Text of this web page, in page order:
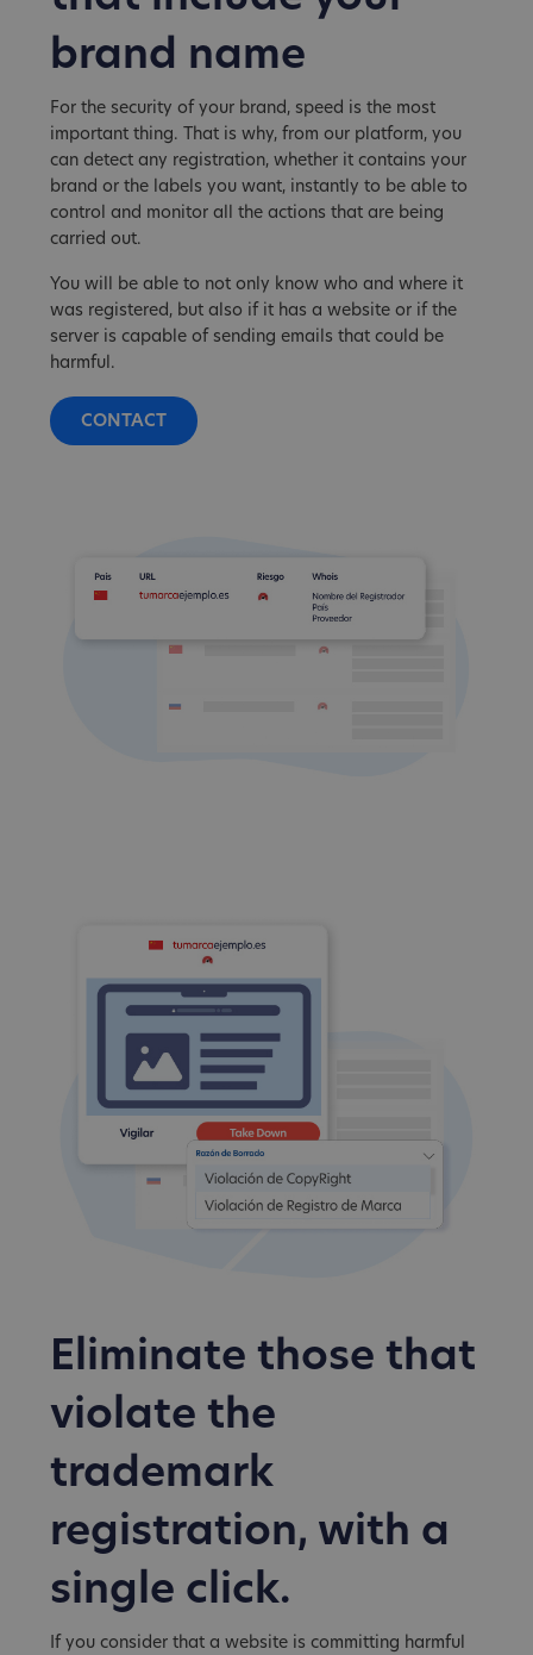
brand name
For the security of your brand, speed is the most
important thing. That is why, from our platform, you
can detect any registration, whether it contains your
brand or the labels you want, instantly to be able to
control and monitor all the actions that are being
carried out.
You will be able to not only know who and where it
was registered, but also if it has a website or if the
server is capable of sending emails that could be
harmful.
CONTACT
Eliminate those that
violate the
trademark
registration, with a
single click.
If you consider that a website is committing harmful